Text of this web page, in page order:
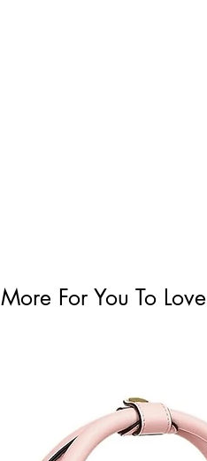
More For You To Love